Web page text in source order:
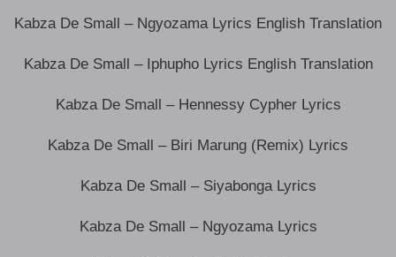
Kabza De Small – Ngyozama Lyrics English Translation
Kabza De Small – Iphupho Lyrics English Translation
Kabza De Small – Hennessy Cypher Lyrics
Kabza De Small – Biri Marung (Remix) Lyrics
Kabza De Small – Siyabonga Lyrics
Kabza De Small – Ngyozama Lyrics